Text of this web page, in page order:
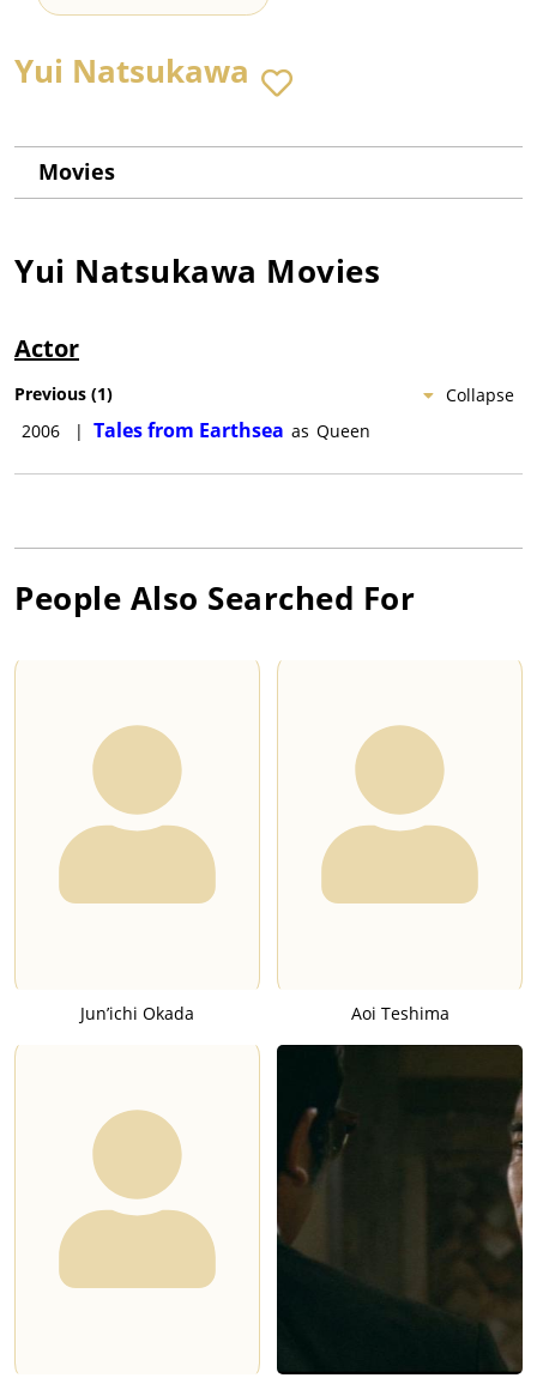
Yui Natsukawa
Movies
Yui Natsukawa Movies
Actor
Collapse
Previous (1)
2006
| Tales from Earthsea as Queen
People Also Searched For
Jun’ichi Okada Aoi Teshima